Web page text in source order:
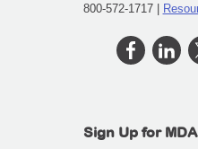
800-572-1717 |
Sign Up for